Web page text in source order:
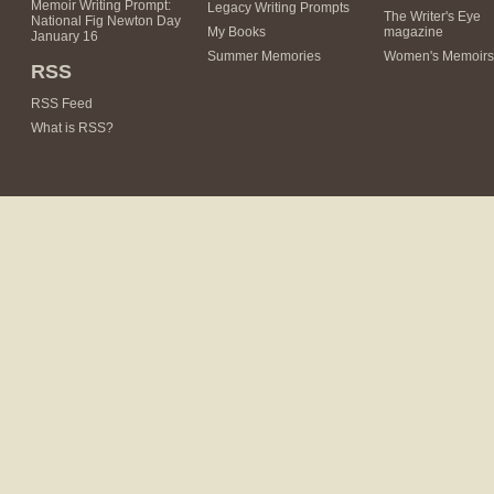
Memoir Writing Prompt:
National Fig Newton Day
January 16
RSS
RSS Feed
What is RSS?
Legacy Writing Prompts
My Books
Summer Memories
The Writer's Eye
magazine
Women's Memoirs